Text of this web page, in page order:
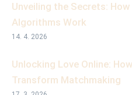
Unveiling the Secrets:
Algorithms Work
14. 4. 2026
Unlocking Love Online:
Transform Matchmaking